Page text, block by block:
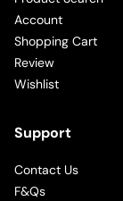
Account
Shopping Cart
Review
Wishlist
Support
Contact Us
F&Qs